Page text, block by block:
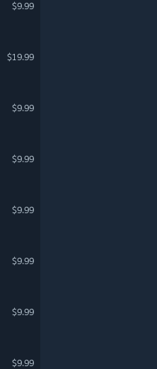
$9.99
$19.99
$9.99
$9.99
$9.99
$9.99
$9.99
$9.99